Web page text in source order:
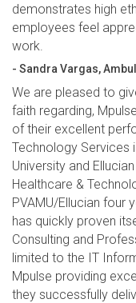
demonstrates high
employees feel
work.
- Sandra Vargas,
We are pleased to
faith regarding,
of their excellent
Technology Services
University and
Healthcare &
PVAMU/Ellucian four
has quickly proven
Consulting and
limited to the IT
Mpulse providing
they successfully